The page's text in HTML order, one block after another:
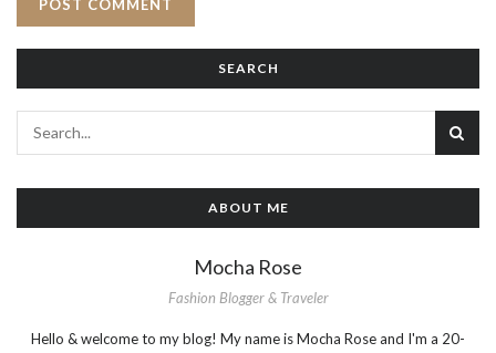
SEARCH
ABOUT ME
Mocha Rose
Fashion Blogger & Traveler
Hello & welcome to my blog! My name is Mocha Rose and I'm a 20-